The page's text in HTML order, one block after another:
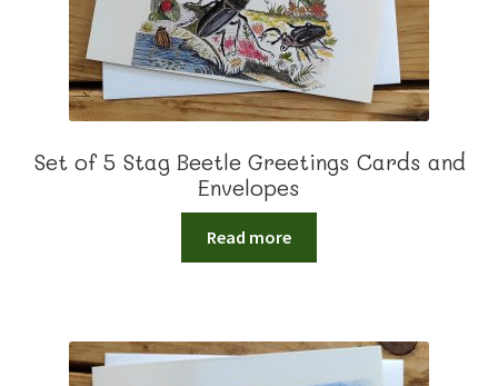
Set of 5 Stag Beetle Greetings Cards and
Envelopes
Read more